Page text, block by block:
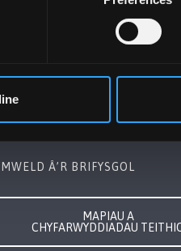
Â’R BRIFYSGOL
MAPIAU A
CHYFARWYDDIADAU